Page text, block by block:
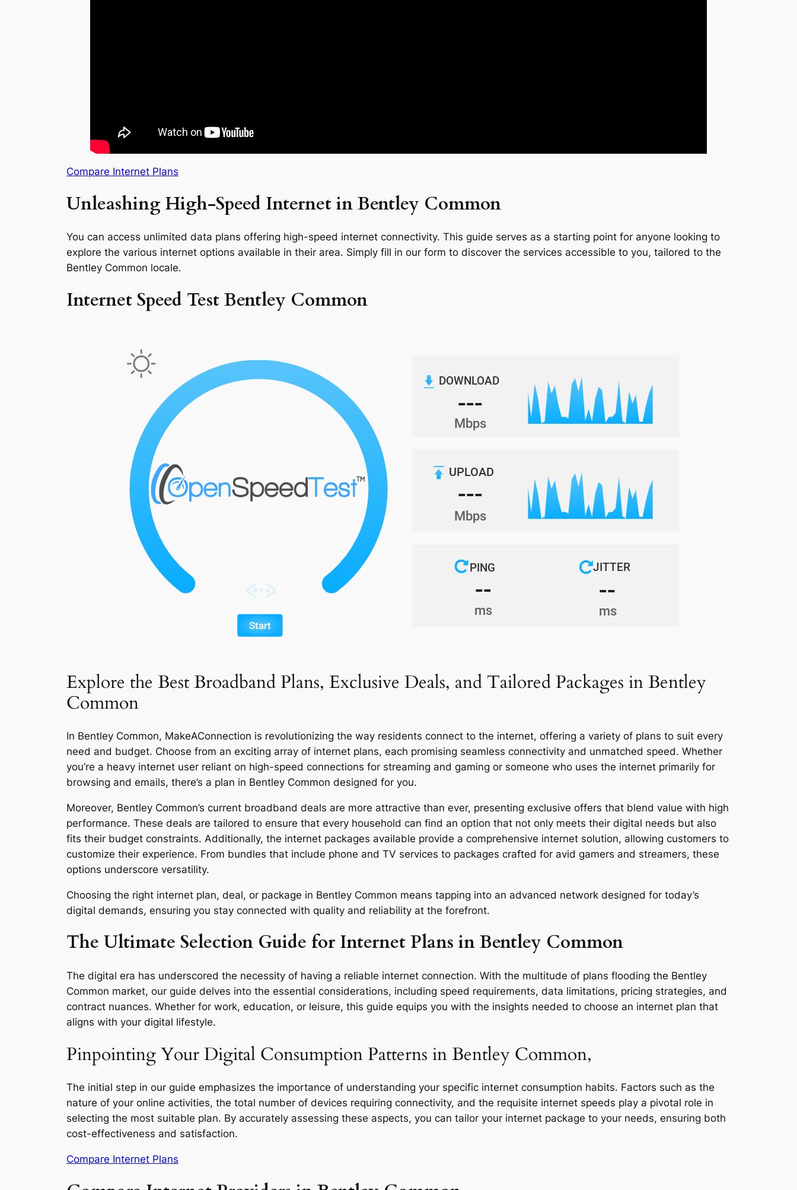
Compare Internet Plans
Unleashing High-Speed Internet in Bentley Common
You can access unlimited data plans offering high-speed internet connectivity. This guide serves as a starting point for anyone looking to
explore the various internet options available in their area. Simply fill in our form to discover the services accessible to you, tailored to the
Bentley Common locale.
Internet Speed Test Bentley Common
Explore the Best Broadband Plans, Exclusive Deals, and Tailored Packages in Bentley
Common
In Bentley Common, MakeAConnection is revolutionizing the way residents connect to the internet, offering a variety of plans to suit every
need and budget. Choose from an exciting array of internet plans, each promising seamless connectivity and unmatched speed. Whether
you’re a heavy internet user reliant on high-speed connections for streaming and gaming or someone who uses the internet primarily for
browsing and emails, there’s a plan in Bentley Common designed for you.
Moreover, Bentley Common’s current broadband deals are more attractive than ever, presenting exclusive offers that blend value with high
performance. These deals are tailored to ensure that every household can find an option that not only meets their digital needs but also
fits their budget constraints. Additionally, the internet packages available provide a comprehensive internet solution, allowing customers to
customize their experience. From bundles that include phone and TV services to packages crafted for avid gamers and streamers, these
options underscore versatility.
Choosing the right internet plan, deal, or package in Bentley Common means tapping into an advanced network designed for today’s
digital demands, ensuring you stay connected with quality and reliability at the forefront.
The Ultimate Selection Guide for Internet Plans in Bentley Common
The digital era has underscored the necessity of having a reliable internet connection. With the multitude of plans flooding the Bentley
Common market, our guide delves into the essential considerations, including speed requirements, data limitations, pricing strategies, and
contract nuances. Whether for work, education, or leisure, this guide equips you with the insights needed to choose an internet plan that
aligns with your digital lifestyle.
Pinpointing Your Digital Consumption Patterns in Bentley Common,
The initial step in our guide emphasizes the importance of understanding your specific internet consumption habits. Factors such as the
nature of your online activities, the total number of devices requiring connectivity, and the requisite internet speeds play a pivotal role in
selecting the most suitable plan. By accurately assessing these aspects, you can tailor your internet package to your needs, ensuring both
cost-effectiveness and satisfaction.
Compare Internet Plans